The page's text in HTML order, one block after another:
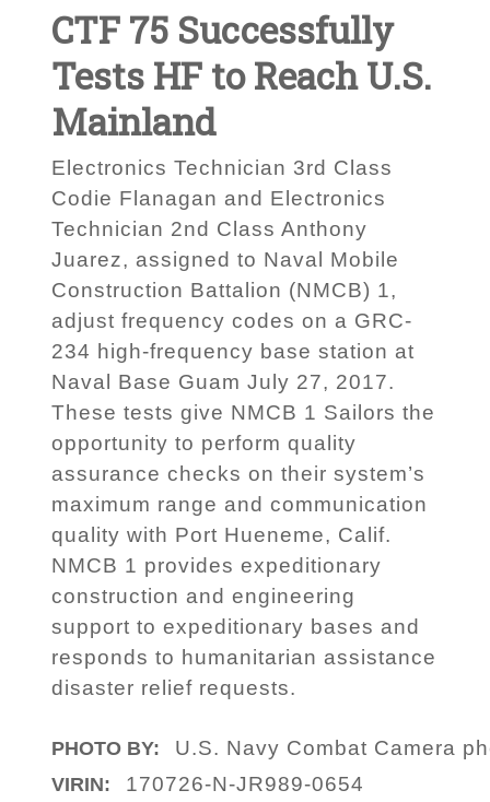
CTF 75 Successfully
Tests HF to Reach U.S.
Mainland
Electronics Technician 3rd Class
Codie Flanagan and Electronics
Technician 2nd Class Anthony
Juarez, assigned to Naval Mobile
Construction Battalion (NMCB) 1,
adjust frequency codes on a GRC-
234 high-frequency base station at
Naval Base Guam July 27, 2017.
These tests give NMCB 1 Sailors the
opportunity to perform quality
assurance checks on their system’s
maximum range and communication
quality with Port Hueneme, Calif.
NMCB 1 provides expeditionary
construction and engineering
support to expeditionary bases and
responds to humanitarian assistance
disaster relief requests.
PHOTO BY: U.S. Navy Combat Camera
VIRIN: 170726-N-JR989-0654